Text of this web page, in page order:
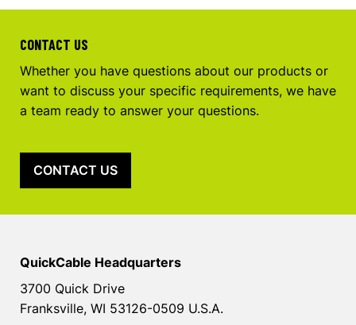
CONTACT US
Whether you have questions about our products or
want to discuss your specific requirements, we have
a team ready to answer your questions.
CONTACT US
QuickCable Headquarters
3700 Quick Drive
Franksville, WI 53126-0509 U.S.A.